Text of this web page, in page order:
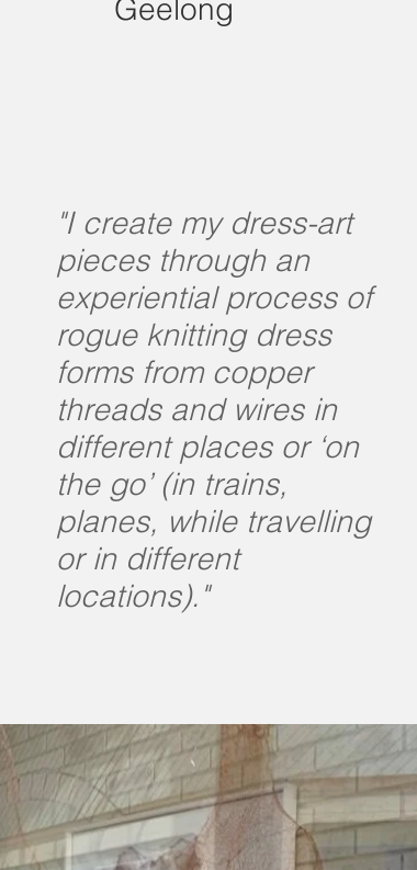
Geelong
"I create my dress-art
pieces through an
experiential process of
rogue knitting dress
forms from copper
threads and wires in
different places or ‘on
the go’ (in trains,
planes, while travelling
or in different
locations)."